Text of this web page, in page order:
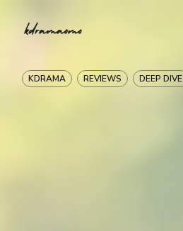
KDRAMA REVIEWS DEEP DIVE